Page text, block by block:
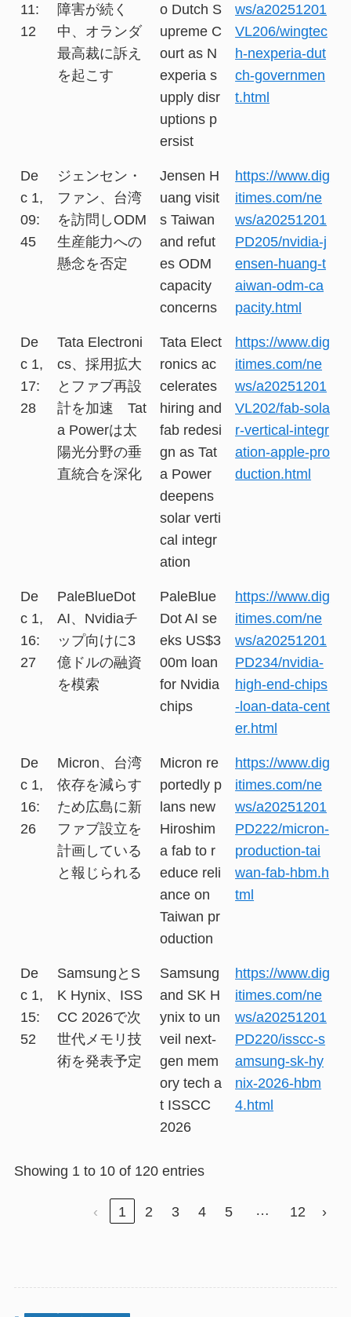
11:
12
障害が続く
中、オランダ
最高裁に訴え
を起こす
o Dutch S
upreme C
ourt as N
experia s
upply disr
uptions p
ersist
ws/a20251201
VL206/wingtec
h-nexperia-dut
ch-governmen
t.html
De
c 1,
09:
45
ジェンセン・
ファン、台湾
を訪問しODM
生産能力への
懸念を否定
Jensen H
uang visit
s Taiwan
and refut
es ODM
capacity
concerns
https://www.dig
itimes.com/ne
ws/a20251201
PD205/nvidia-j
ensen-huang-t
aiwan-odm-ca
pacity.html
De
c 1,
17:
28
Tata Electroni
cs、採用拡大
とファブ再設
計を加速 Tat
a Powerは太
陽光分野の垂
直統合を深化
Tata Elect
ronics ac
celerates
hiring and
fab redesi
gn as Tat
a Power
deepens
solar verti
cal integr
ation
https://www.dig
itimes.com/ne
ws/a20251201
VL202/fab-sola
r-vertical-integr
ation-apple-pro
duction.html
De
c 1,
16:
27
PaleBlueDot
AI、Nvidiaチ
ップ向けに3
億ドルの融資
を模索
PaleBlue
Dot AI se
eks US$3
00m loan
for Nvidia
chips
https://www.dig
itimes.com/ne
ws/a20251201
PD234/nvidia-
high-end-chips
-loan-data-cent
er.html
De
c 1,
16:
26
Micron、台湾
依存を減らす
ため広島に新
ファブ設立を
計画している
と報じられる
Micron re
portedly p
lans new
Hiroshim
a fab to r
educe reli
ance on
Taiwan pr
oduction
https://www.dig
itimes.com/ne
ws/a20251201
PD222/micron-
production-tai
wan-fab-hbm.h
tml
De
c 1,
15:
52
SamsungとS
K Hynix、ISS
CC 2026で次
世代メモリ技
術を発表予定
Samsung
and SK H
ynix to un
veil next-
gen mem
ory tech a
t ISSCC
2026
https://www.dig
itimes.com/ne
ws/a20251201
PD220/isscc-s
amsung-sk-hy
nix-2026-hbm
4.html
Showing 1 to 10 of 120 entries
‹ 1 2 3 4 5 … 12 ›